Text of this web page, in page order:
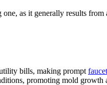
as it generally results
bills, making prompt
promoting mold